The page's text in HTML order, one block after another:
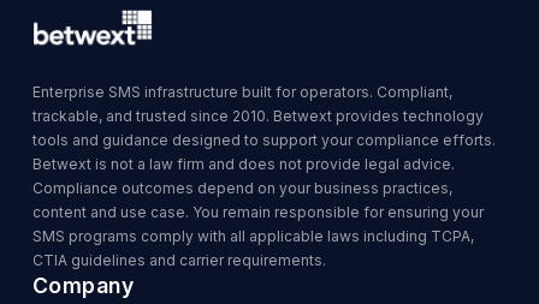
Enterprise SMS infrastructure built for operators. Compliant,
trackable, and trusted since 2010. Betwext provides technology
tools and guidance designed to support your compliance efforts.
Betwext is not a law firm and does not provide legal advice.
Compliance outcomes depend on your business practices,
content and use case. You remain responsible for ensuring your
SMS programs comply with all applicable laws including TCPA,
CTIA guidelines and carrier requirements.
Company